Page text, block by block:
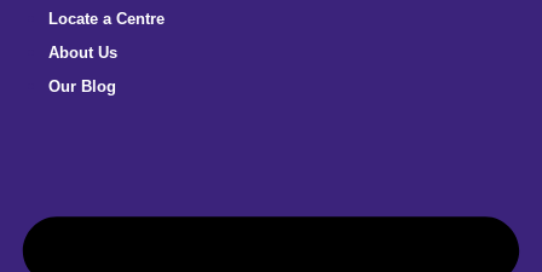
Locate a Centre
About Us
Our Blog